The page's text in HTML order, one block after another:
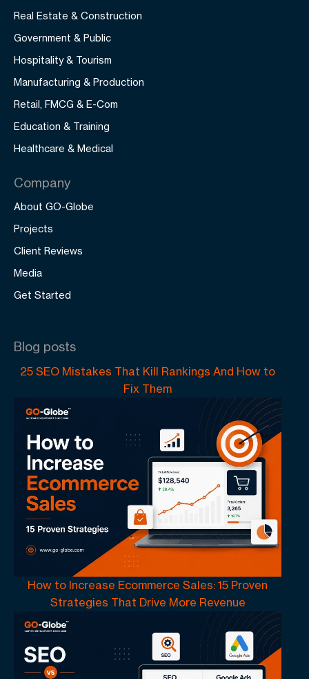
Real Estate & Construction
Government & Public
Hospitality & Tourism
Manufacturing & Production
Retail, FMCG & E-Com
Education & Training
Healthcare & Medical
Company
About GO-Globe
Projects
Client Reviews
Media
Get Started
Blog posts
25 SEO Mistakes That Kill Rankings And How to
Fix Them
How to Increase Ecommerce Sales: 15 Proven
Strategies That Drive More Revenue